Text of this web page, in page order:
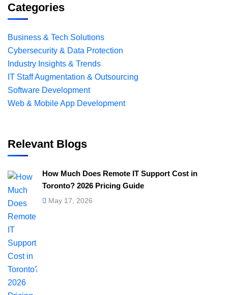
Categories
Business & Tech Solutions
Cybersecurity & Data Protection
Industry Insights & Trends
IT Staff Augmentation & Outsourcing
Software Development
Web & Mobile App Development
Relevant Blogs
How Much Does Remote IT Support Cost in
Toronto? 2026 Pricing Guide
May 17, 2026